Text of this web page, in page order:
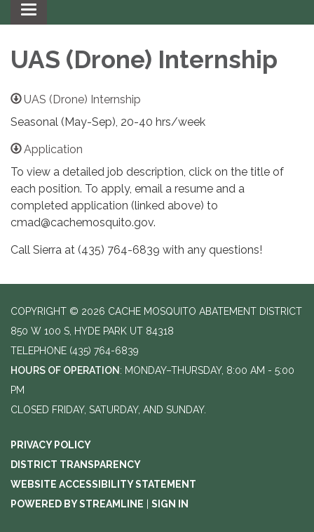
Toggle navigation
UAS (Drone) Internship
UAS (Drone) Internship
Seasonal (May-Sep), 20-40 hrs/week
Application
To view a detailed job description, click on the title of
each position. To apply, email a resume and a
completed application (linked above) to
cmad@cachemosquito.gov.
Call Sierra at (435) 764-6839 with any questions!
COPYRIGHT © 2026 CACHE MOSQUITO ABATEMENT DISTRICT
850 W 100 S, HYDE PARK UT 84318
TELEPHONE (435) 764-6839
HOURS OF OPERATION : MONDAY–THURSDAY, 8:00 AM - 5:00
PM
CLOSED FRIDAY, SATURDAY, AND SUNDAY.
PRIVACY POLICY
DISTRICT TRANSPARENCY
WEBSITE ACCESSIBILITY STATEMENT
POWERED BY STREAMLINE
SIGN IN